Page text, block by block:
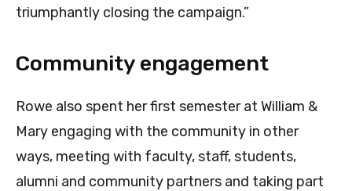
triumphantly closing the campaign.”
Community engagement
Rowe also spent her first semester at William &
Mary engaging with the community in other
ways, meeting with faculty, staff, students,
alumni and community partners and taking part